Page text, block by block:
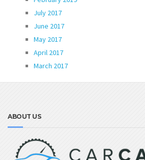
July 2017
June 2017
May 2017
April 2017
March 2017
ABOUT US